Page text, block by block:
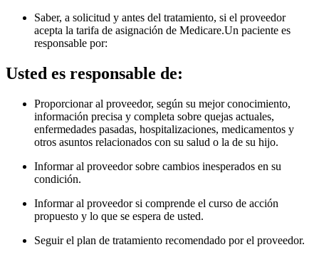
Saber, a solicitud y antes del tratamiento, si el proveedor
acepta la tarifa de asignación de Medicare.Un paciente es
responsable por:
Usted es responsable de:
Proporcionar al proveedor, según su mejor conocimiento,
información precisa y completa sobre quejas actuales,
enfermedades pasadas, hospitalizaciones, medicamentos y
otros asuntos relacionados con su salud o la de su hijo.
Informar al proveedor sobre cambios inesperados en su
condición.
Informar al proveedor si comprende el curso de acción
propuesto y lo que se espera de usted.
Seguir el plan de tratamiento recomendado por el proveedor.